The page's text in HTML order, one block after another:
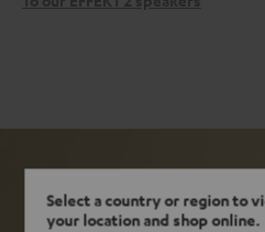
Select a country or region to
your location and shop online.